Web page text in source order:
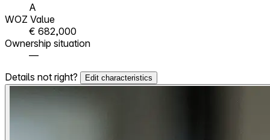
A
WOZ Value
€ 682,000
Ownership situation
—
Details not right?
Edit characteristics